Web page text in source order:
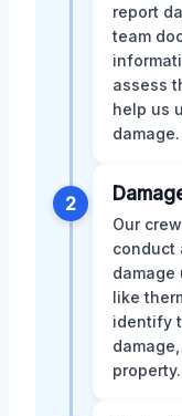
report
team
assess
help us
damage.
2
Our
conduct
damage
like
identify
property.